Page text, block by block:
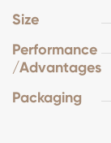
Size
Performance
/Advantages
Packaging